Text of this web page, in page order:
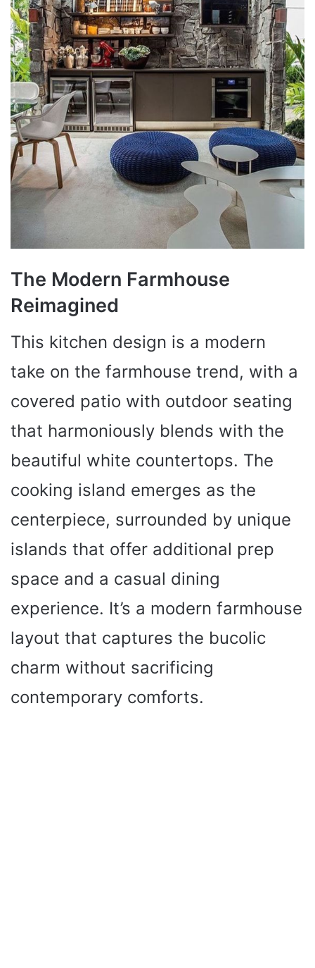
The Modern Farmhouse
Reimagined
This kitchen design is a modern
take on the farmhouse trend, with a
covered patio with outdoor seating
that harmoniously blends with the
beautiful white countertops. The
cooking island emerges as the
centerpiece, surrounded by unique
islands that offer additional prep
space and a casual dining
experience. It’s a modern farmhouse
layout that captures the bucolic
charm without sacrificing
contemporary comforts.